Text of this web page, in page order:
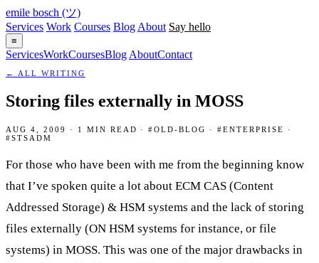
emile bosch (ツ)
Services Work Courses Blog About Say hello
≡
ServicesWorkCoursesBlog AboutContact
← ALL WRITING
Storing files externally in MOSS
AUG 4, 2009 · 1 MIN READ · #OLD-BLOG · #ENTERPRISE ·
#STSADM
For those who have been with me from the beginning know
that I’ve spoken quite a lot about ECM CAS (Content
Addressed Storage) & HSM systems and the lack of storing
files externally (ON HSM systems for instance, or file
systems) in MOSS. This was one of the major drawbacks in